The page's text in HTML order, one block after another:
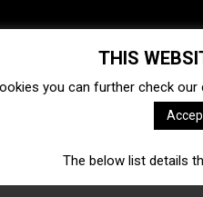
Venture capital
Fintech
THIS
you can further check our
The below list details